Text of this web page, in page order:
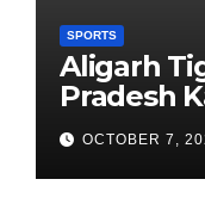
SPORTS
Aligarh
Pradesh
Newest
OCTOBER 7,